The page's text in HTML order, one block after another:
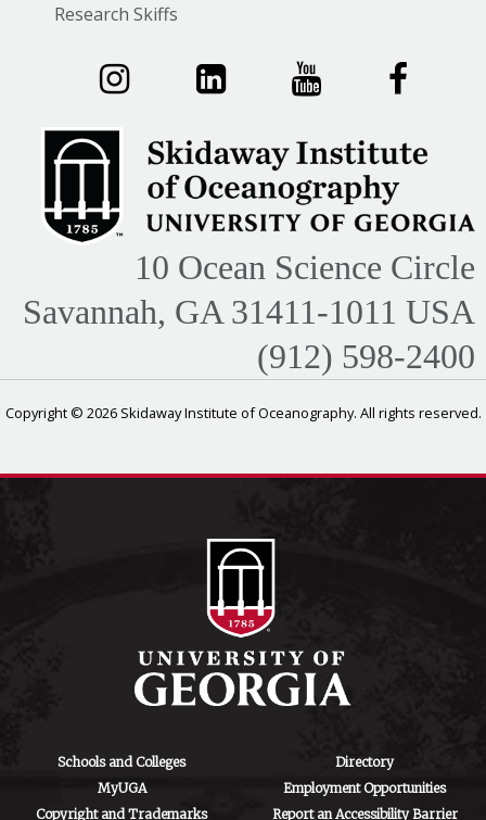
Research Skiffs
10 Ocean Science Circle
Savannah, GA 31411-1011 USA
(912) 598-2400
Copyright © 2026 Skidaway Institute of Oceanography. All rights reserved.
Schools and Colleges
Directory
MyUGA
Employment Opportunities
Copyright and Trademarks
Report an Accessibility Barrier